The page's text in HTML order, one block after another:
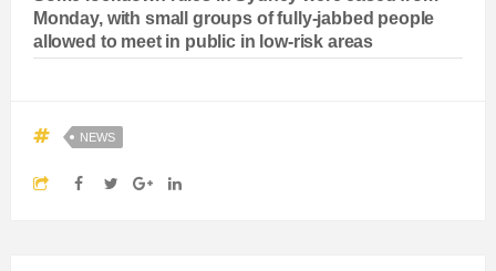
Monday, with small groups of fully-jabbed people
allowed to meet in public in low-risk areas
NEWS